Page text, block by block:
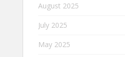
August 2025
July 2025
May 2025